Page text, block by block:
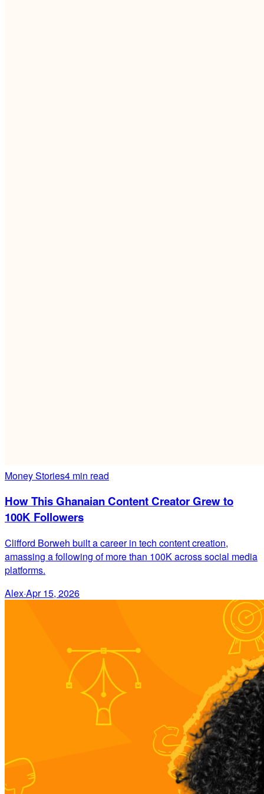
Money Stories4 min read
How This Ghanaian Content Creator Grew to
100K Followers
Clifford Borweh built a career in tech content creation,
amassing a following of more than 100K across social media
platforms.
Alex·Apr 15, 2026